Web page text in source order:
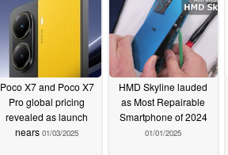
Poco X7 and Poco X7
Pro global pricing
revealed as launch
nears 01/03/2025
HMD Skyline lauded
as Most Repairable
Smartphone of 2024
01/01/2025